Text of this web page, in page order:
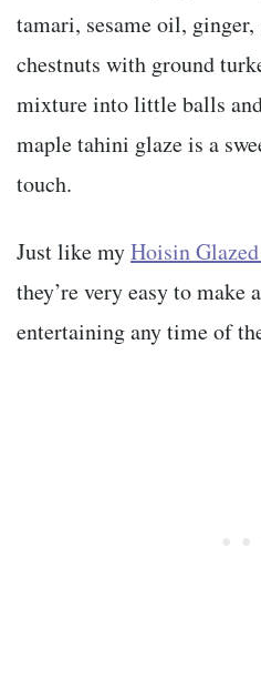
tamari, sesame oil,
chestnuts with ground
mixture into little balls
maple tahini glaze is a
touch.
Just like myHoisin
they’re very easy to make
entertaining any time of